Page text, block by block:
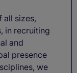
all sizes,
in recruiting
and
presence
we